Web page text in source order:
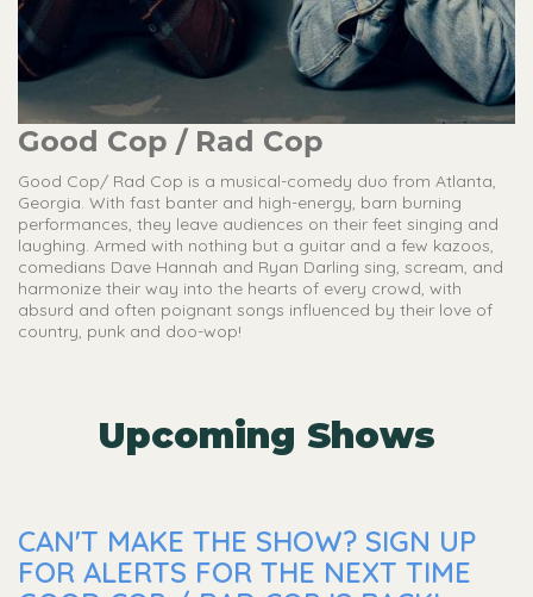
Good Cop / Rad Cop
Good Cop/ Rad Cop is a musical-comedy duo from Atlanta,
Georgia. With fast banter and high-energy, barn burning
performances, they leave audiences on their feet singing and
laughing. Armed with nothing but a guitar and a few kazoos,
comedians Dave Hannah and Ryan Darling sing, scream, and
harmonize their way into the hearts of every crowd, with
absurd and often poignant songs influenced by their love of
country, punk and doo-wop!
Upcoming Shows
CAN'T MAKE THE SHOW? SIGN UP
FOR ALERTS FOR THE NEXT TIME